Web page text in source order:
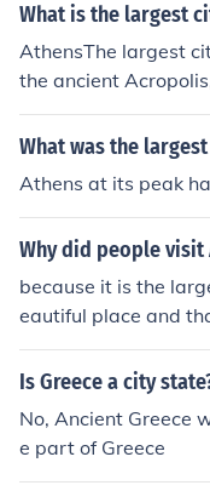
What is the largest
AthensThe largest
the ancient
res in the country
What was the
Athens at its peak
Why did people visit
because it is the
eautiful place and
ttraction.
Is Greece a city
No, Ancient Greece
e part of Greece